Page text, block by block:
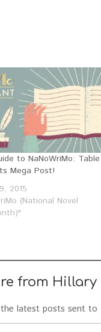
to NaNoWriMo: Table
Mega Post!
2015
(National Novel
from Hillary
latest posts sent to